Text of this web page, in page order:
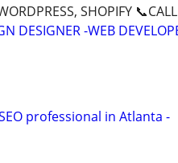
SHOPIFY
DESIGNER -WEB
professional in Atlanta -